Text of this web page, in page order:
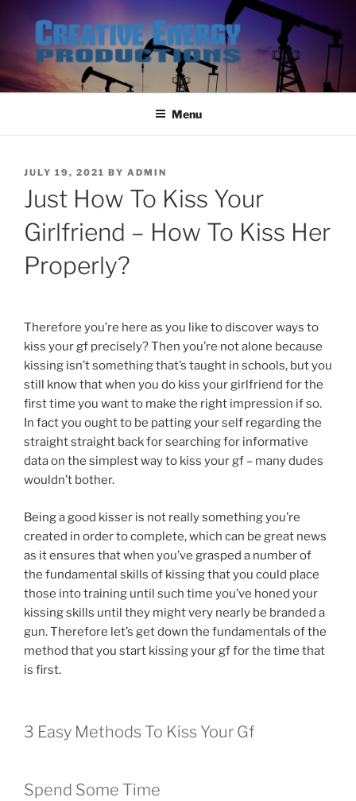
content
Menu
POSTED
JULY 19, 2021 BY ADMIN
Just How To Kiss Your
Girlfriend – How To Kiss Her
Properly?
Therefore you’re here as you like to discover ways to
kiss your gf precisely? Then you’re not alone because
kissing isn’t something that’s taught in schools, but you
still know that when you do kiss your girlfriend for the
first time you want to make the right impression if so.
In fact you ought to be patting your self regarding the
straight straight back for searching for informative
data on the simplest way to kiss your gf – many dudes
wouldn’t bother.
Being a good kisser is not really something you’re
created in order to complete, which can be great news
as it ensures that when you’ve grasped a number of
the fundamental skills of kissing that you could place
those into training until such time you’ve honed your
kissing skills until they might very nearly be branded a
gun. Therefore let’s get down the fundamentals of the
method that you start kissing your gf for the time that
is first.
3 Easy Methods To Kiss Your Gf
Spend Some Time